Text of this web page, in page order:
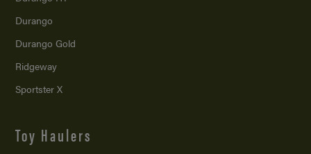
Durango
Durango Gold
Ridgeway
Sportster X
Toy Haulers